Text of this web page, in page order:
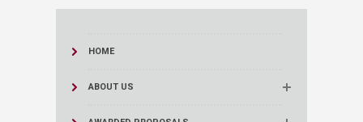
HOME
ABOUT US